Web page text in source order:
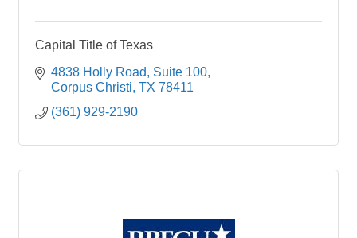
Capital Title of Texas
4838 Holly Road
Suite 100
Corpus Christi TX 78411
(361) 929-2190